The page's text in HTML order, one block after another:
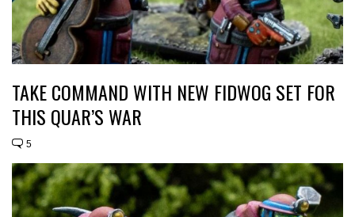
TAKE COMMAND WITH NEW FIDWOG SET FOR
THIS QUAR’S WAR
5